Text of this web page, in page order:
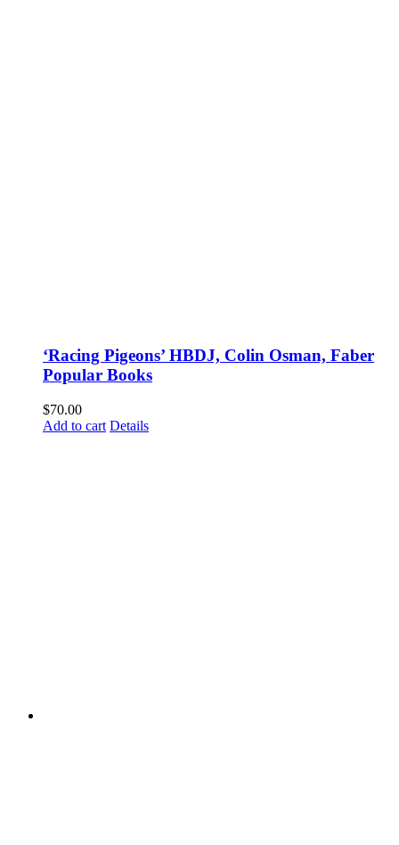
‘Racing Pigeons’ HBDJ, Colin Osman, Faber
Popular Books
$70.00
Add to cart Details